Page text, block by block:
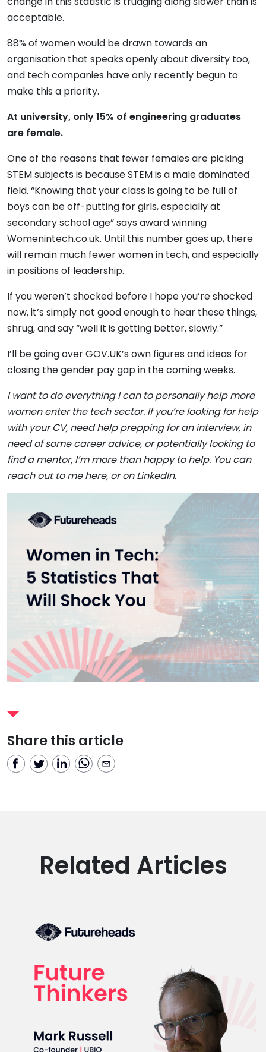
acceptable.
88% of women would be drawn towards an
organisation that speaks openly about diversity too,
and tech companies have only recently begun to
make this a priority.
At university, only 15% of engineering graduates
are female.
One of the reasons that fewer females are picking
STEM subjects is because STEM is a male dominated
field. “Knowing that your class is going to be full of
boys can be off-putting for girls, especially at
secondary school age” says award winning
Womenintech.co.uk. Until this number goes up, there
will remain much fewer women in tech, and especially
in positions of leadership.
If you weren’t shocked before I hope you’re shocked
now, it’s simply not good enough to hear these things,
shrug, and say “well it is getting better, slowly.”
I’ll be going over GOV.UK’s own figures and ideas for
closing the gender pay gap in the coming weeks.
I want to do everything I can to personally help more
women enter the tech sector. If you’re looking for help
with your CV, need help prepping for an interview, in
need of some career advice, or potentially looking to
find a mentor, I’m more than happy to help. You can
reach out to me here, or onLinkedIn.
Share this article
Related Articles